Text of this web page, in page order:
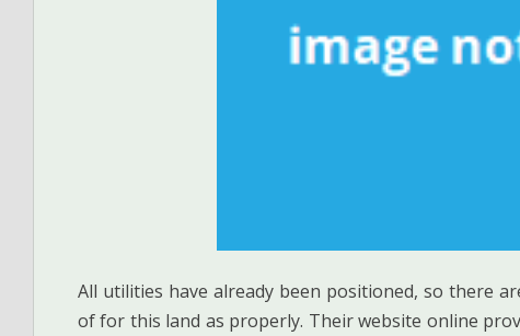
All utilities have already been positioned, so there
of for this land as properly. Their website online